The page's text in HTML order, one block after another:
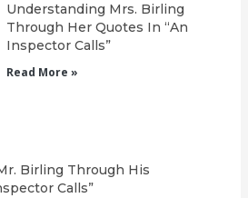
Understanding Mrs. Birling
Through Her Quotes In “An
Inspector Calls”
Read More »
Birling Through His
Calls”